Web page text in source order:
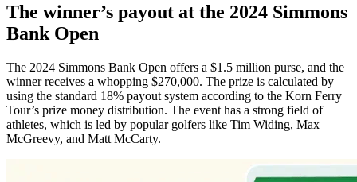
The winner’s payout at the 2024 Simmons
Bank Open
The 2024 Simmons Bank Open offers a $1.5 million purse, and the
winner receives a whopping $270,000. The prize is calculated by
using the standard 18% payout system according to the Korn Ferry
Tour’s prize money distribution. The event has a strong field of
athletes, which is led by popular golfers like Tim Widing, Max
McGreevy, and Matt McCarty.